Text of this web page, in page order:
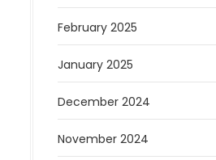
February 2025
January 2025
December 2024
November 2024